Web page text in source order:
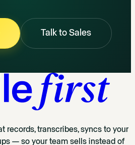
Talk to Sales
records, transcribes, syncs to your
— so your team sells instead of